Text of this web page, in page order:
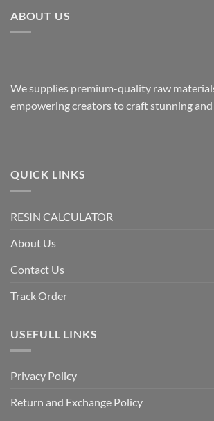
ABOUT US
We supplies premium-quality raw
empowering creators to craft stunning and
QUICK LINKS
RESIN CALCULATOR
About Us
Contact Us
Track Order
USEFULL LINKS
Privacy Policy
Return and Exchange Policy